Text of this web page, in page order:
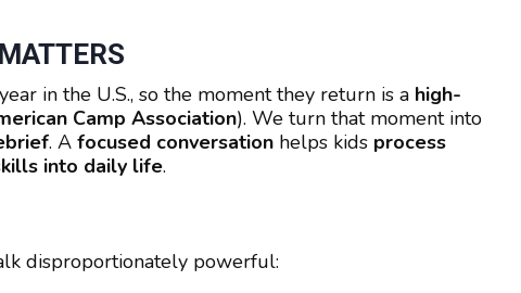
in the U.S., so the moment they return is a high-
Camp Association). We turn that moment into
. A focused conversation helps kids process
into daily life.
disproportionately powerful: